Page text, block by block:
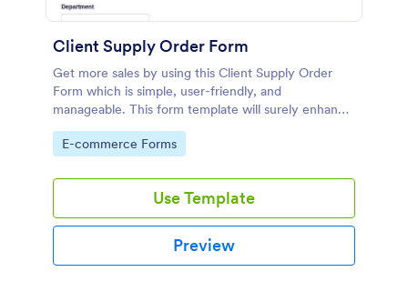
Client Supply Order Form
Get more sales by using this Client Supply Order
Form which is simple, user-friendly, and
manageable. This form template will surely enhance
the order process of the company.
Go to Category:
E-commerce Forms
Use Template
Preview